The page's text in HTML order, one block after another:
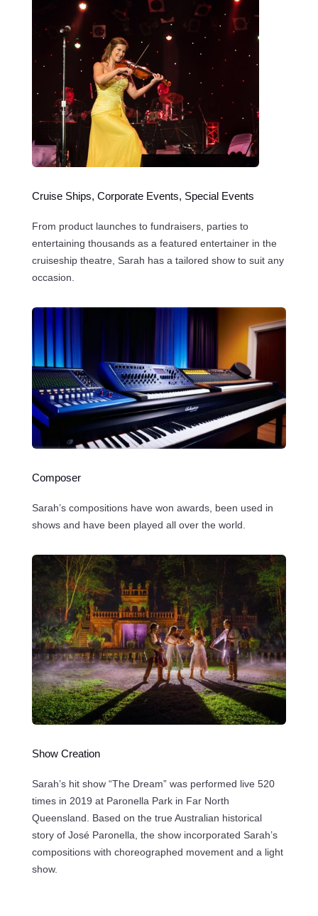
Cruise Ships, Corporate Events, Special Events
From product launches to fundraisers, parties to
entertaining thousands as a featured entertainer in the
cruiseship theatre, Sarah has a tailored show to suit any
occasion.
Composer
Sarah’s compositions have won awards, been used in
shows and have been played all over the world.
Show Creation
Sarah’s hit show “The Dream” was performed live 520
times in 2019 at Paronella Park in Far North
Queensland. Based on the true Australian historical
story of José Paronella, the show incorporated Sarah’s
compositions with choreographed movement and a light
show.